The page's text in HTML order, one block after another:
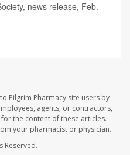
news release, Feb.
Pilgrim Pharmacy site users by
agents, or contractors,
the content of these articles.
your pharmacist or physician.
Reserved.